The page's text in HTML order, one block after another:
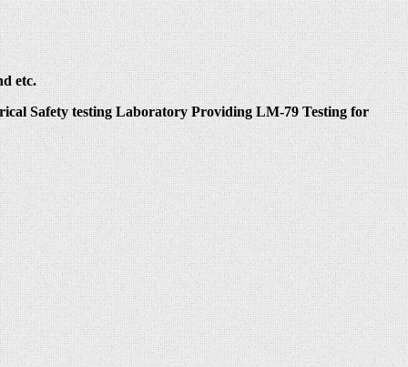
etc.
Safety testing Laboratory Providing LM-79 Testing for